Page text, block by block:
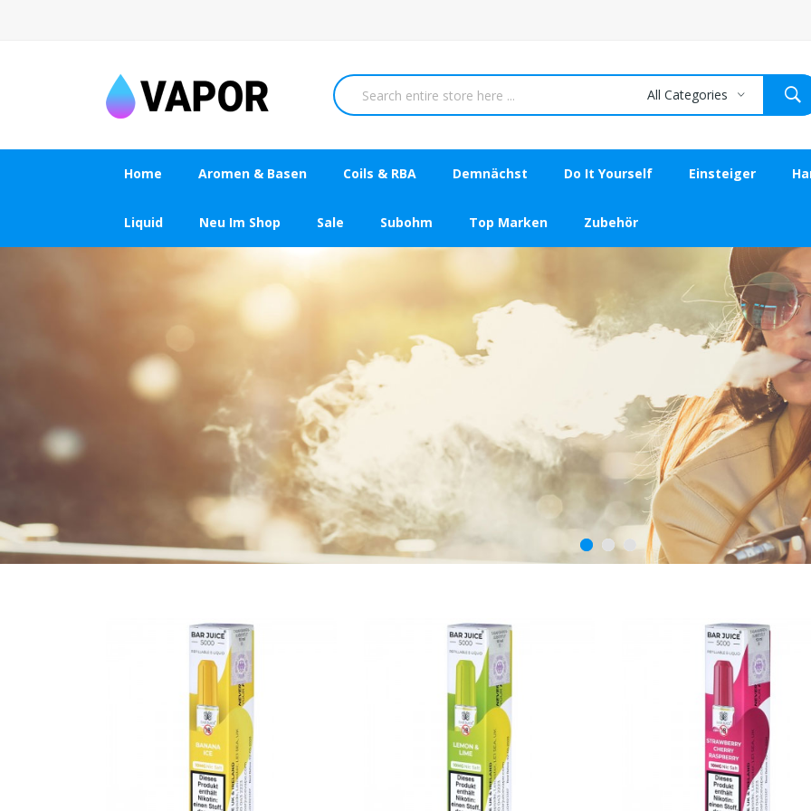
All Categories
Home Aromen & Basen Coils & RBA Demnächst Do It Yourself Einsteiger
Liquid Neu Im Shop Sale Subohm Top Marken Zubehör